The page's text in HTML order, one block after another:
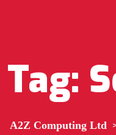
Tag:
A2Z Computing Ltd